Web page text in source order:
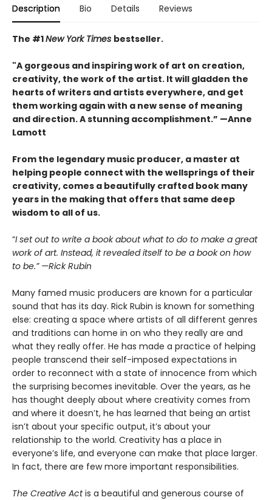
Description Bio Details Reviews
The #1New York Times bestseller.
"A gorgeous and inspiring work of art on creation,
creativity, the work of the artist. It will gladden the
hearts of writers and artists everywhere, and get
them working again with a new sense of meaning
and direction. A stunning accomplishment.” —Anne
Lamott
From the legendary music producer, a master at
helping people connect with the wellsprings of their
creativity, comes a beautifully crafted book many
years in the making that offers that same deep
wisdom to all of us.
“I set out to write a book about what to do to make a great
work of art. Instead, it revealed itself to be a book on how
to be.” —Rick Rubin
Many famed music producers are known for a particular
sound that has its day. Rick Rubin is known for something
else: creating a space where artists of all different genres
and traditions can home in on who they really are and
what they really offer. He has made a practice of helping
people transcend their self-imposed expectations in
order to reconnect with a state of innocence from which
the surprising becomes inevitable. Over the years, as he
has thought deeply about where creativity comes from
and where it doesn’t, he has learned that being an artist
isn’t about your specific output, it’s about your
relationship to the world. Creativity has a place in
everyone’s life, and everyone can make that place larger.
In fact, there are few more important responsibilities.
The Creative Actis a beautiful and generous course of